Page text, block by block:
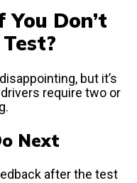
Don’t
but it’s
require two or
Next
after the test